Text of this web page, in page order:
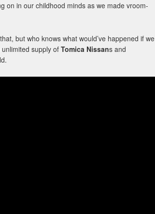
on in our childhood minds as we made vroom-
but who knows what would’ve happened if we
supply of Tomica Nissans and